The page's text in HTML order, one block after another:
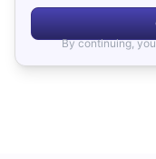
By continuing,